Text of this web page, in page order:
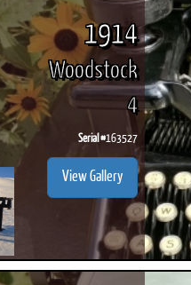
1914
Woodstock
4
Serial #163527
View Gallery